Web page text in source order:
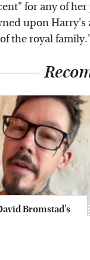
for any of
upon
the royal
Bromstad's